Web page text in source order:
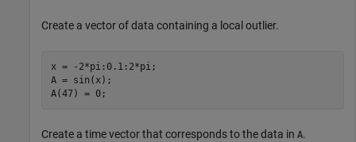
Create a vector of data containing a local outlier.
x = -2*pi:0.1:2*pi;
A = sin(x);
A(47) = 0;
Create a time vector that corresponds to the data in A.